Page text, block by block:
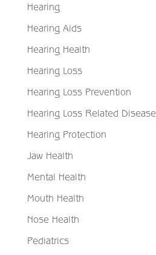
Hearing
Hearing Aids
Hearing Health
Hearing Loss
Hearing Loss Prevention
Hearing Loss Related Disease
Hearing Protection
Jaw Health
Mental Health
Mouth Health
Nose Health
Pediatrics